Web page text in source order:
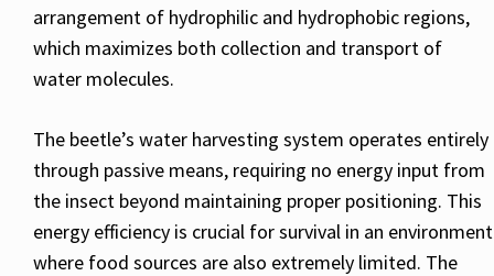
arrangement of hydrophilic and hydrophobic regions,
which maximizes both collection and transport of
water molecules.
The beetle’s water harvesting system operates entirely
through passive means, requiring no energy input from
the insect beyond maintaining proper positioning. This
energy efficiency is crucial for survival in an environment
where food sources are also extremely limited. The